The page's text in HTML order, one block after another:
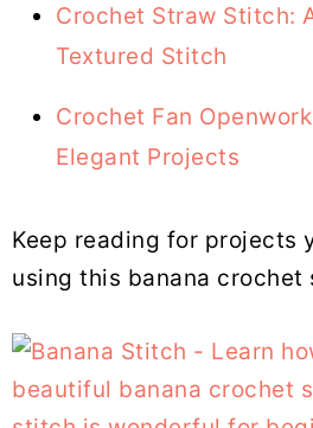
Crochet Straw Stitch:
Textured Stitch
Crochet Fan
Elegant Projects
Keep reading for projects
using this banana crochet